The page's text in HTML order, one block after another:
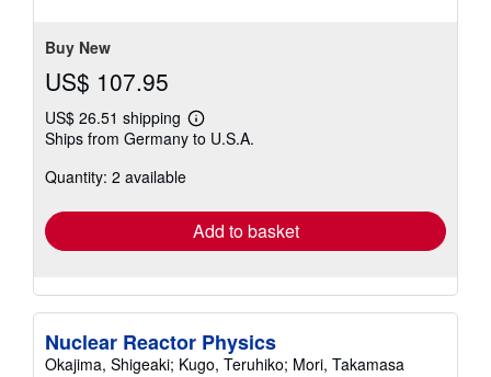
Buy New
US$ 107.95
US$ 26.51 shipping
Learn
more
Ships from Germany to U.S.A.
Quantity: 2 available
Add to basket
Nuclear Reactor Physics
Okajima, Shigeaki; Kugo, Teruhiko; Mori, Takamasa